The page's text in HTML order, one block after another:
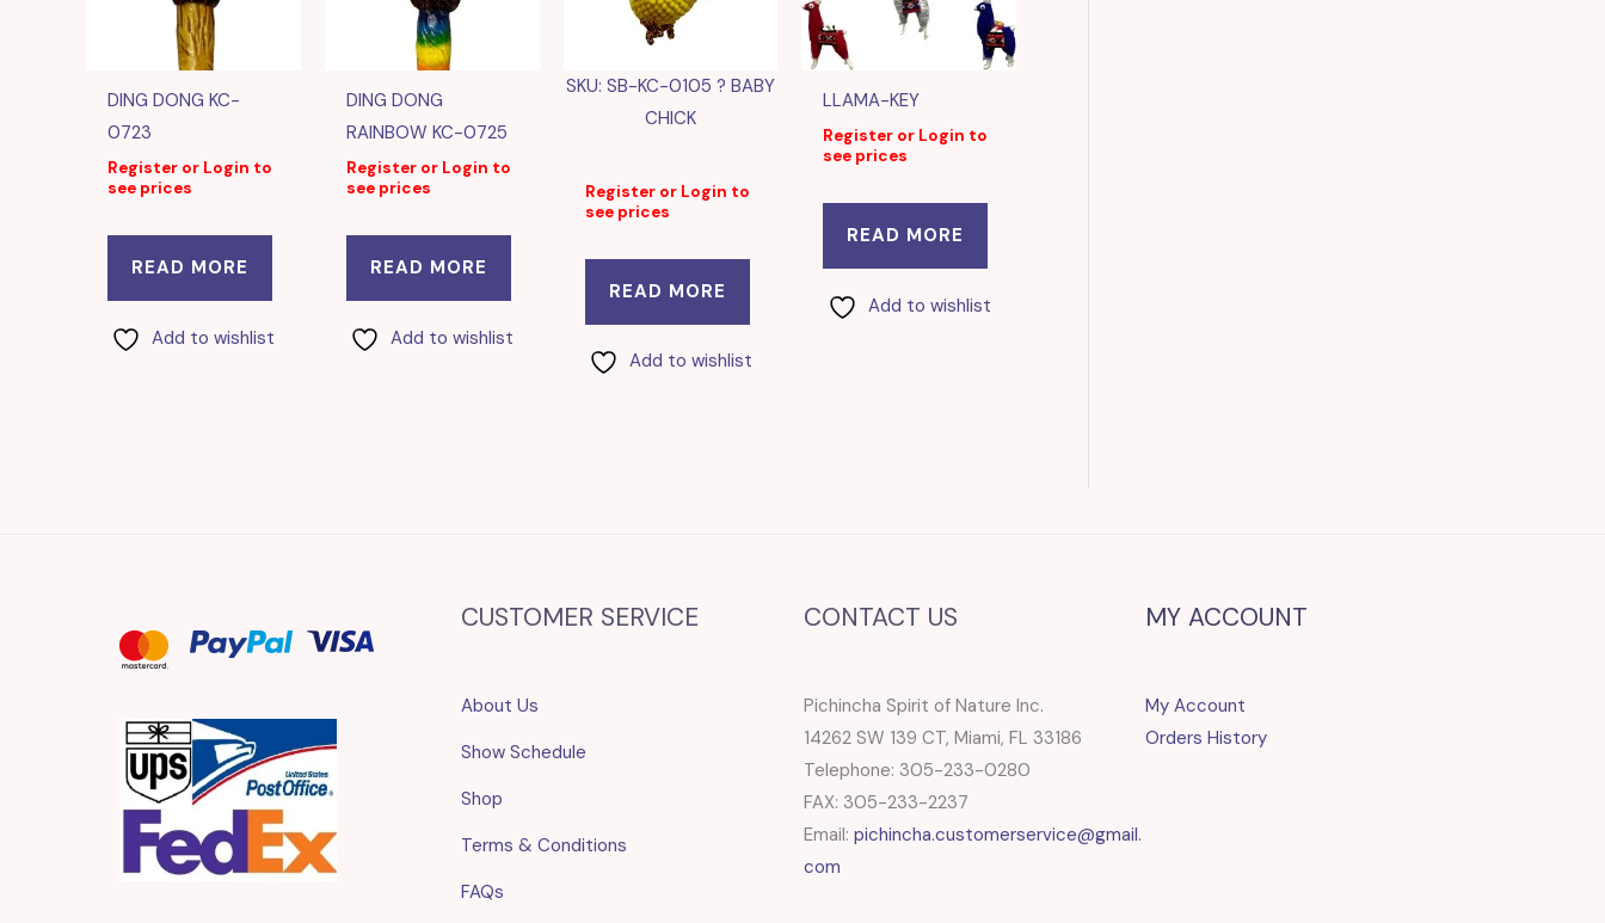
DING DONG KC-
0723
Register or Login to
see prices
READ MORE
Add to wishlist
DING DONG
RAINBOW KC-0725
Register or Login to
see prices
READ MORE
Add to wishlist
SKU: SB-KC-0105 ? BABY
CHICK
Register or Login to
see prices
READ MORE
Add to wishlist
LLAMA-KEY
Register or Login to
see prices
READ MORE
Add to wishlist
CUSTOMER SERVICE
About Us
Show Schedule
Shop
Terms & Conditions
FAQs
CONTACT US
Pichincha Spirit of Nature Inc.
14262 SW 139 CT, Miami, FL 33186
Telephone: 305-233-0280
FAX: 305-233-2237
Email: pichincha.customerservice@gmail.
com
MY ACCOUNT
My Account
Orders History